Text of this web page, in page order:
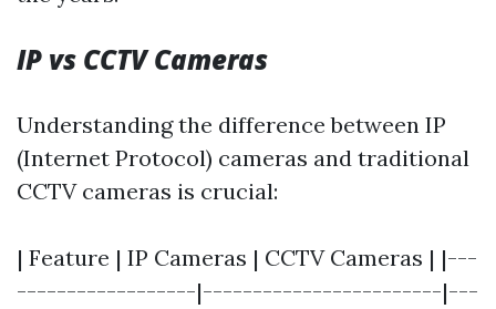
IP vs CCTV Cameras
Understanding the difference between IP
(Internet Protocol) cameras and traditional
CCTV cameras is crucial:
| Feature | IP Cameras | CCTV Cameras | |---
------------------|------------------------|---